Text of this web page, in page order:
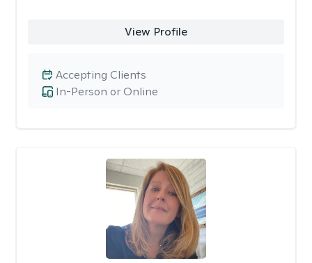
View Profile
In-Person or Online
Accepting Clients